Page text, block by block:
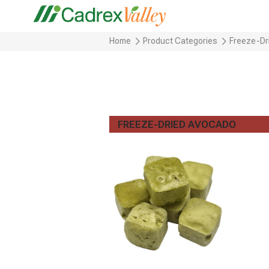
Home Product Categories Freeze-
FREEZE-DRIED AVOCADO